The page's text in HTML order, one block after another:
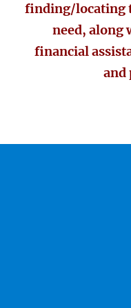
finding/locating
need, along
financial
and